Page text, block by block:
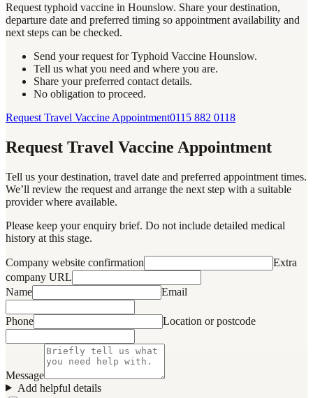
Request typhoid vaccine in Hounslow. Share your destination,
departure date and preferred timing so appointment availability and
next steps can be checked.
Send your request for Typhoid Vaccine Hounslow.
Tell us what you need and where you are.
Share your preferred contact details.
No obligation to proceed.
Request Travel Vaccine Appointment0115 882 0118
Request Travel Vaccine Appointment
Tell us your destination, travel date and preferred appointment times.
We’ll review the request and arrange the next step with a suitable
provider where available.
Please keep your enquiry brief. Do not include detailed medical
history at this stage.
Company website confirmation
Extra
company URL
Name
Email
Phone Location or postcode
Message
Add helpful details